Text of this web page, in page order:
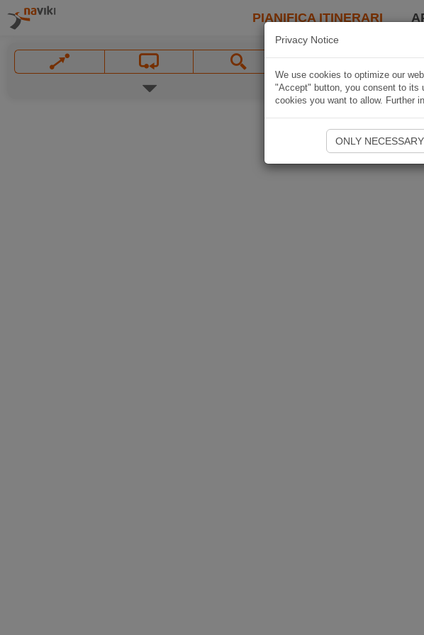
PIANIFICA ITINERARI
Privacy Notice
We use cookies to optimize our
"Accept" button, you consent to its
cookies you want to allow. Further
ONLY